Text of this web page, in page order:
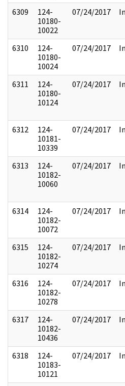
6309
124-
10180-
10022
07/24/2017
6310
124-
10180-
10024
07/24/2017
6311
124-
10180-
10124
07/24/2017
6312
124-
10181-
10339
07/24/2017
6313
124-
10182-
10060
07/24/2017
6314
124-
10182-
10072
07/24/2017
6315
124-
10182-
10274
07/24/2017
6316
124-
10182-
10278
07/24/2017
6317
124-
10182-
10436
07/24/2017
6318
124-
10183-
10121
07/24/2017